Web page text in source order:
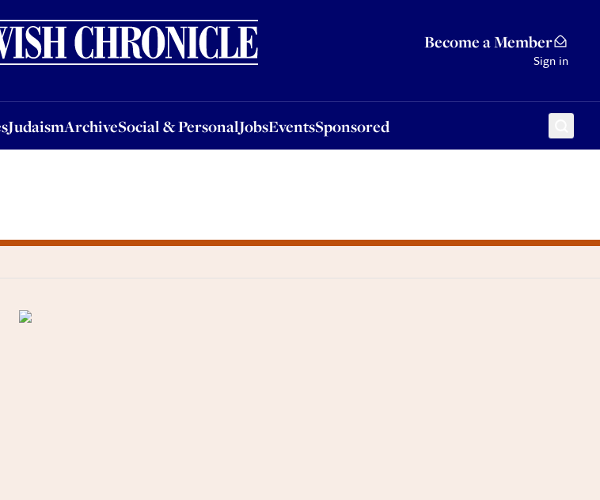
Become a Member
Sign in
JudaismArchiveSocial & PersonalJobsEventsSponsored
ArchiveSocial & PersonalJobsEventsSponsored